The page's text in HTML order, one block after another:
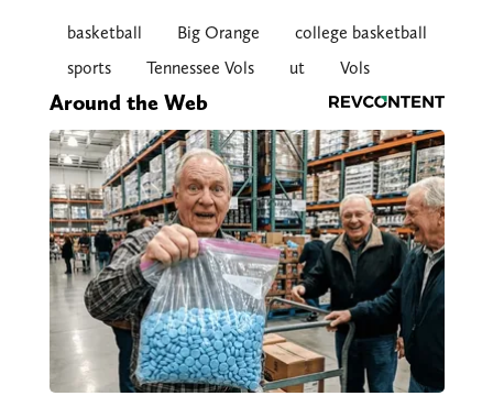
basketball Big Orange
college basketball
sports
Tennessee Vols ut Vols
Around the Web